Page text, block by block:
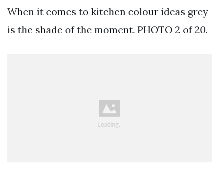
When it comes to kitchen colour ideas grey
is the shade of the moment. PHOTO 2 of 20.